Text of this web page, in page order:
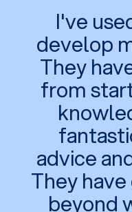
I've
develop
They
from
advice
They
beyond